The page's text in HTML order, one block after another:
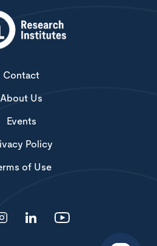
Contact
About Us
Events
Policy
of Use